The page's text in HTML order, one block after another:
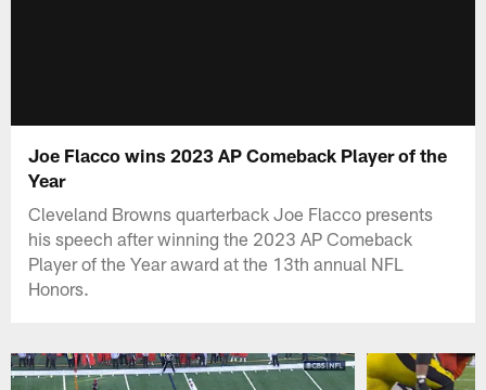
Joe Flacco wins 2023 AP Comeback Player of the
Year
Cleveland Browns quarterback Joe Flacco presents
his speech after winning the 2023 AP Comeback
Player of the Year award at the 13th annual NFL
Honors.